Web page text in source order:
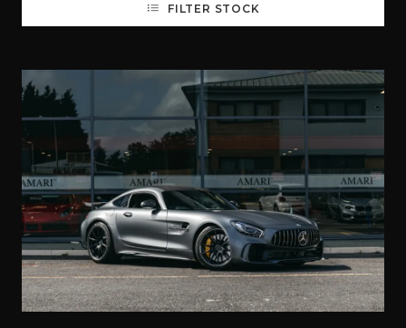
FILTER STOCK